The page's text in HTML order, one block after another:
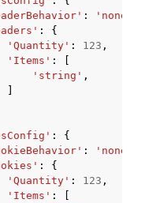
: 'none'
:
{
'Quantity' : 123 ,
'Items' :
'string' ,
:
{
: 'none'
:
{
'Quantity' : 123 ,
'Items' :